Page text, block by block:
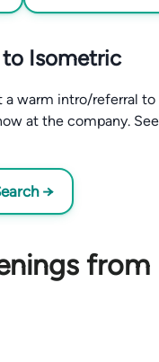
to Isometric
a warm intro/referral
at the company. See
→